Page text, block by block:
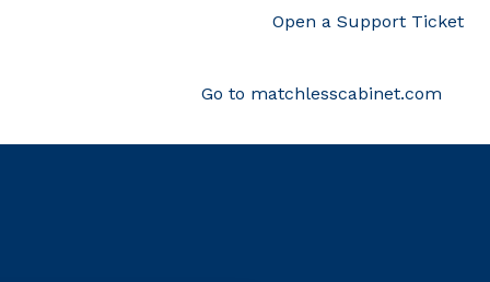
Open a Support Ticket
Go to matchlesscabinet.com